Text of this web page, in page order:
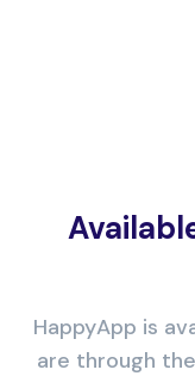
HappyApp is
are through